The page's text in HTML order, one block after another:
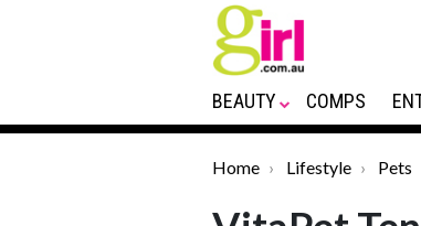
BEAUTY COMPS
Home Lifestyle Pets